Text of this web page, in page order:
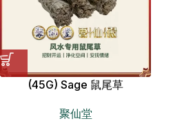
(45G) Sage 鼠尾草
聚仙堂